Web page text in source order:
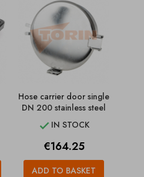
Hose carrier door single
DN 200 stainless steel
 IN STOCK
Price
€164.25
ADD TO BASKET